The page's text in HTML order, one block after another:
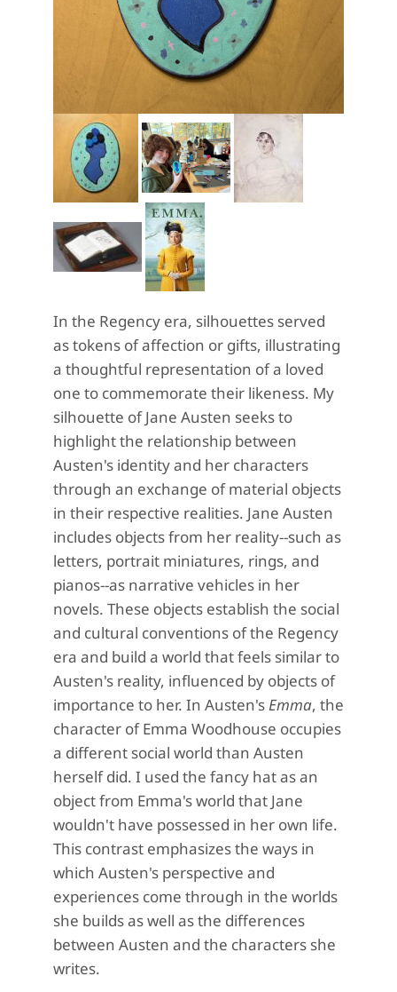
In the Regency era, silhouettes served
as tokens of affection or gifts, illustrating
a thoughtful representation of a loved
one to commemorate their likeness. My
silhouette of Jane Austen seeks to
highlight the relationship between
Austen's identity and her characters
through an exchange of material objects
in their respective realities. Jane Austen
includes objects from her reality--such as
letters, portrait miniatures, rings, and
pianos--as narrative vehicles in her
novels. These objects establish the social
and cultural conventions of the Regency
era and build a world that feels similar to
Austen's reality, influenced by objects of
importance to her. In Austen'sEmma, the
character of Emma Woodhouse occupies
a different social world than Austen
herself did. I used the fancy hat as an
object from Emma's world that Jane
wouldn't have possessed in her own life.
This contrast emphasizes the ways in
which Austen's perspective and
experiences come through in the worlds
she builds as well as the differences
between Austen and the characters she
writes.